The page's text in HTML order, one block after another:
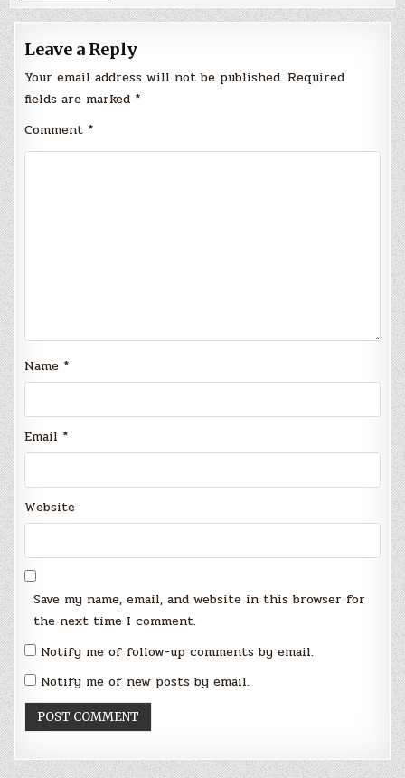
Leave a Reply
Your email address will not be published. Required
fields are marked *
Comment *
Name *
Email *
Website
Save my name, email, and website in this browser for
the next time I comment.
Notify me of follow-up comments by email.
Notify me of new posts by email.